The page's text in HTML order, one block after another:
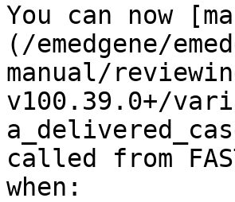
You can now
(/emedgene/
manual/
v100.39.0+/
called from
when: